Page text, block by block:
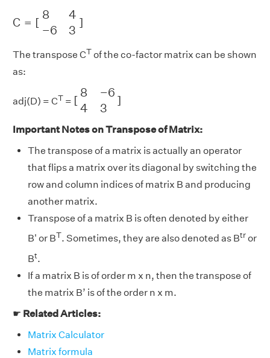
C = [
8
4
−6 3
]
4 ]
The transpose CTof the co-factor matrix can be shown
as:
adj(D) = CT = [
8 −6
4
3
]
8− 3
Important Notes on Transpose of Matrix:
The transpose of a matrix is actually an operator
that flips a matrix over its diagonal by switching the
row and column indices of matrix B and producing
another matrix.
Transpose of a matrix B is often denoted by either
B' or BT. Sometimes, they are also denoted as Btror
Bt.
If a matrix B is of order m x n, then the transpose of
the matrix B’ is of the order n x m.
☛ Related Articles:
Matrix Calculator
Matrix formula